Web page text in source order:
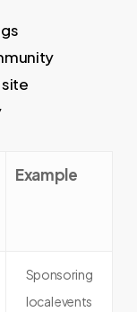
Example
Sponsoring
local events